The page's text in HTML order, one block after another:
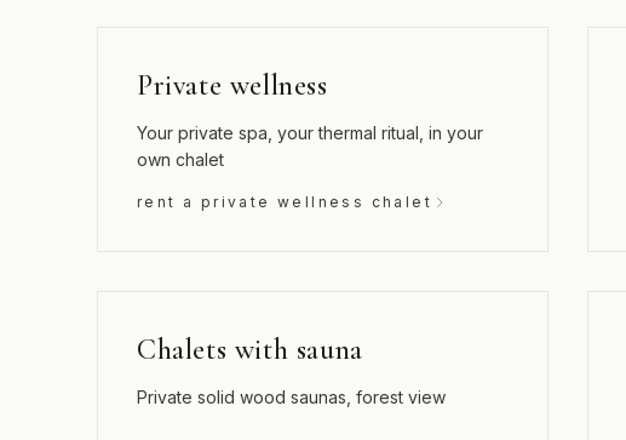
Private wellness
Your private spa, your thermal ritual, in your
own chalet
rent a private wellness chalet
Chalets with sauna
Private solid wood saunas, forest view